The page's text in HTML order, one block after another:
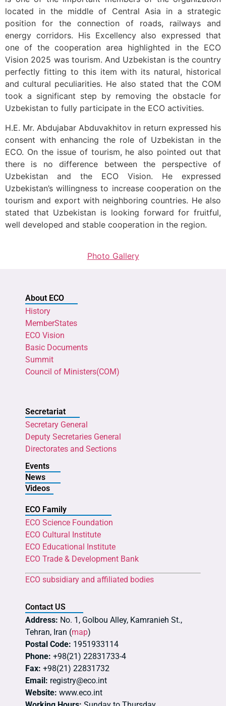
located in the middle of Central Asia in a strategic
position for the connection of roads, railways and
energy corridors. His Excellency also expressed that
one of the cooperation area highlighted in the ECO
Vision 2025 was tourism. And Uzbekistan is the country
perfectly fitting to this item with its natural, historical
and cultural peculiarities. He also stated that the COM
took a significant step by removing the obstacle for
Uzbekistan to fully participate in the ECO activities.
H.E. Mr. Abdujabar Abduvakhitov in return expressed his
consent with enhancing the role of Uzbekistan in the
ECO. On the issue of tourism, he also pointed out that
there is no difference between the perspective of
Uzbekistan and the ECO Vision. He expressed
Uzbekistan’s willingness to increase cooperation on the
tourism and export with neighboring countries. He also
stated that Uzbekistan is looking forward for fruitful,
well developed and stable cooperation in the region.
Photo Gallery
About ECO
History
MemberStates
ECO Vision
Basic Documents
Summit
Council of Ministers(COM)
Secretariat
Secretary General
Deputy Secretaries General
Directorates and Sections
Events
News
Videos
ECO Family
ECO Science Foundation
ECO Cultural Institute
ECO Educational Institute
ECO Trade & Development Bank
ECO subsidiary and affiliated bodies
Contact US
Address: No. 1, Golbou Alley, Kamranieh St.,
Tehran, Iran (map)
Postal Code: 1951933114
Phone: +98(21) 22831733-4
Fax: +98(21) 22831732
Email: registry@eco.int
Website: www.eco.int